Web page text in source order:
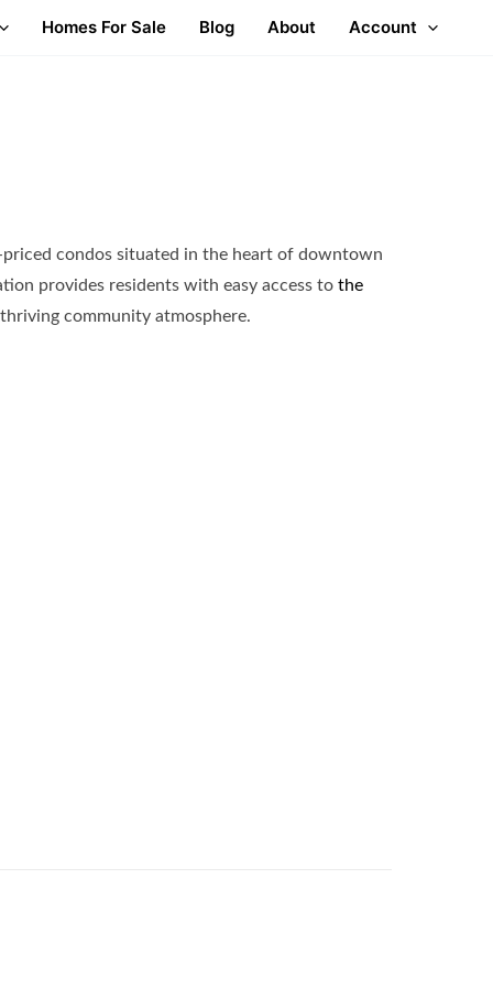
Homes For Sale Blog About Account
condos situated in the heart of downtown
provides residents with easy access to the
community atmosphere.